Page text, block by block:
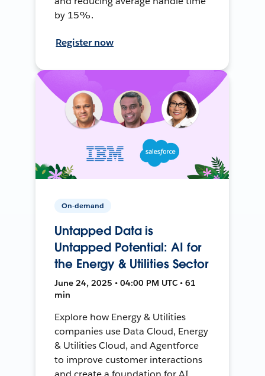
by 15%.
Register now
On-demand
Untapped Data is
Untapped Potential: AI for
the Energy & Utilities Sector
June 24, 2025 • 04:00 PM UTC • 61
min
Explore how Energy & Utilities
companies use Data Cloud, Energy
& Utilities Cloud, and Agentforce
to improve customer interactions